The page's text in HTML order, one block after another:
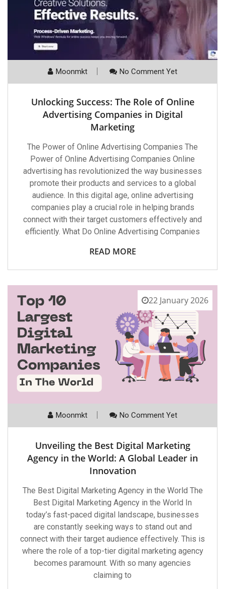
Moonmkt No Comment Yet
Unlocking Success: The Role of Online
Advertising Companies in Digital
Marketing
The Power of Online Advertising Companies The
Power of Online Advertising Companies Online
advertising has revolutionized the way businesses
promote their products and services to a global
audience. In this digital age, online advertising
companies play a crucial role in helping brands
connect with their target customers effectively and
efficiently. What Do Online Advertising Companies
READ MORE
22 January 2026
Moonmkt No Comment Yet
Unveiling the Best Digital Marketing
Agency in the World: A Global Leader in
Innovation
The Best Digital Marketing Agency in the World The
Best Digital Marketing Agency in the World In
today’s fast-paced digital landscape, businesses
are constantly seeking ways to stand out and
connect with their target audience effectively. This is
where the role of a top-tier digital marketing agency
becomes paramount. With so many agencies
claiming to